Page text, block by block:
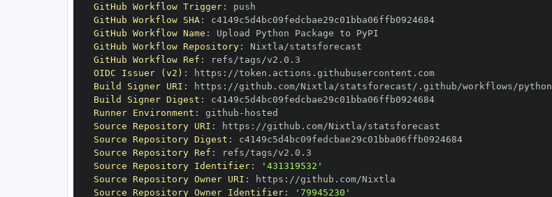
GitHub Workflow Trigger:
GitHub Workflow SHA:
c4149c5d4bc09fedcbae29c01bba06ffb0924684
GitHub Workflow Name :
GitHub Workflow Repository:
GitHub Workflow Ref :
OIDC Issuer (v2) : https :
//token.actions.githubusercontent.com
Build Signer URI : https : //github.com/Nixtla/statsforecast/.github/workflows/python
Build Signer Digest :
c4149c5d4bc09fedcbae29c01bba06ffb0924684
Runner Environment : github -
Source Repository URI : https :
Source Repository Digest :
c4149c5d4bc09fedcbae29c01bba06ffb0924684
Source Repository Ref :
Source Repository Identifier:
'431319532'
Source Repository Owner URI : https :
Source Repository Owner Identifier: '79945230'